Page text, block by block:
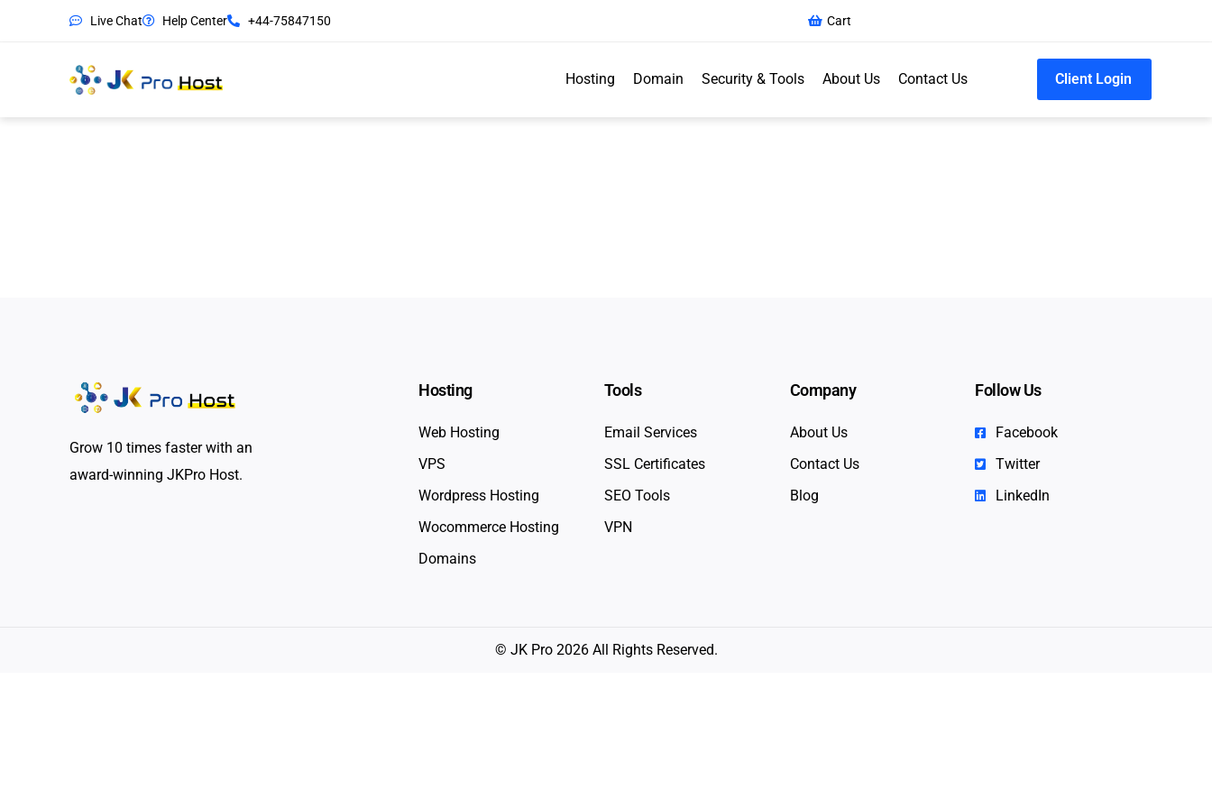
Live Chat Help Center +44-75847150 Cart
Hosting Domain Security & Tools About Us Contact Us Client Login
Grow 10 times faster with an
award-winning JKPro Host.
Hosting
Web Hosting
VPS
Wordpress Hosting
Wocommerce Hosting
Domains
Tools
Email Services
SSL Certificates
SEO Tools
VPN
Company
About Us
Contact Us
Blog
Follow Us
Facebook
Twitter
LinkedIn
© JK Pro 2026 All Rights Reserved.